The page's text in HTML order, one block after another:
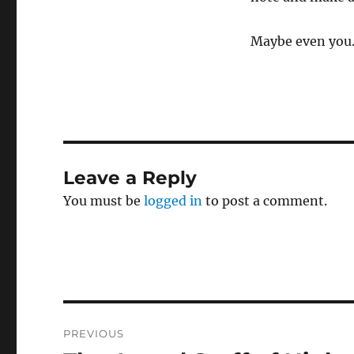
Maybe even you.
Leave a Reply
You must belogged in to post a comment.
PREVIOUS